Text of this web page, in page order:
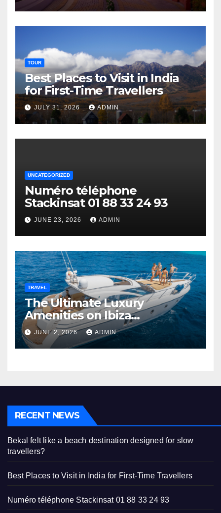
TOUR
Best Places to Visit in India
for First-Time Travellers
JULY 31, 2026 ADMIN
UNCATEGORIZED
Numéro téléphone
Stackinsat 01 88 33 24 93
JUNE 23, 2026 ADMIN
TRAVEL
The Ultimate Luxury
Amenities on Ibiza
Superyachts
JUNE 2, 2026 ADMIN
RECENT NEWS
Bekal felt like a beach destination designed for slow
travellers?
Best Places to Visit in India for First-Time Travellers
Numéro téléphone Stackinsat 01 88 33 24 93